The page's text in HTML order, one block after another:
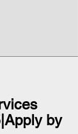
by